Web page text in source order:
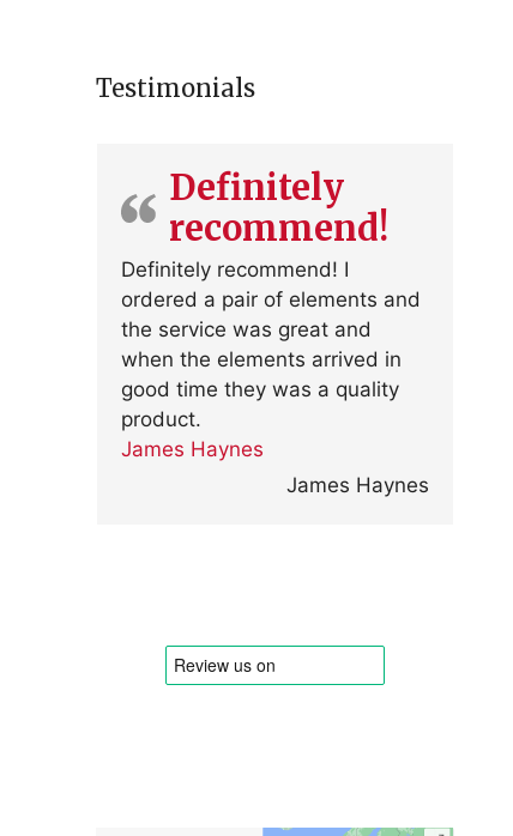
Testimonials
Definitely
recommend!
Definitely recommend! I
ordered a pair of elements and
the service was great and
when the elements arrived in
good time they was a quality
product.
James Haynes
James Haynes